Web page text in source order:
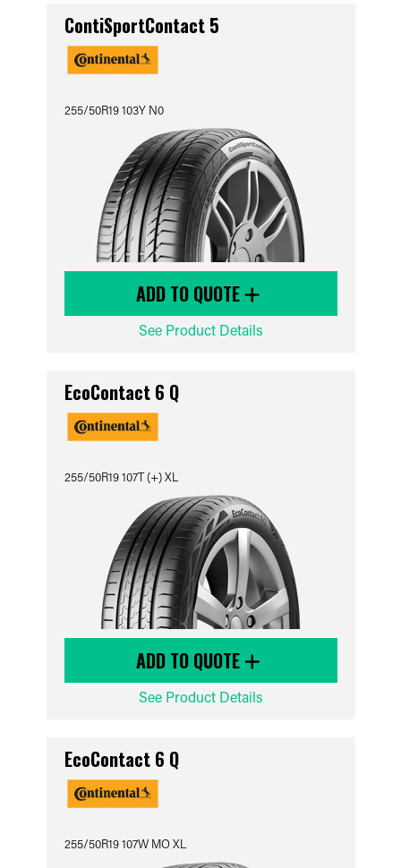
ContiSportContact 5
255/50R19 103Y N0
ADD TO QUOTE
See Product Details
EcoContact 6 Q
255/50R19 107T (+) XL
ADD TO QUOTE
See Product Details
EcoContact 6 Q
255/50R19 107W MO XL